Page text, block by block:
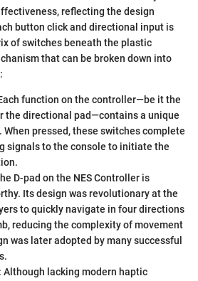
reflecting the design
button click and directional input is
of switches beneath the plastic
that can be broken down into
function on the controller—be it the
the directional pad—contains a unique
pressed, these switches complete
signals to the console to initiate the
D-pad on the NES Controller is
Its design was revolutionary at the
to quickly navigate in four directions
reducing the complexity of movement
was later adopted by many successful
: Although lacking modern haptic